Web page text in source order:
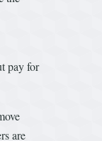
pay for
are